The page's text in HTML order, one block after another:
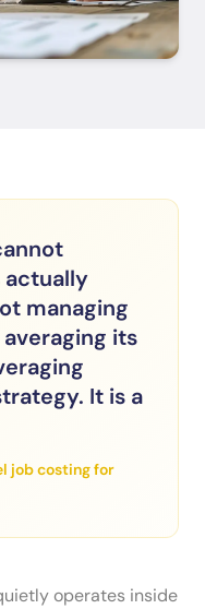
actually
managing
its
It is a
job costing for
operates inside